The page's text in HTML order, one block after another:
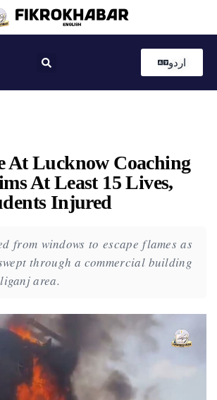
اردو
At Lucknow Coaching
At Least 15 Lives,
Injured
from windows to escape flames as
through a commercial building
area.